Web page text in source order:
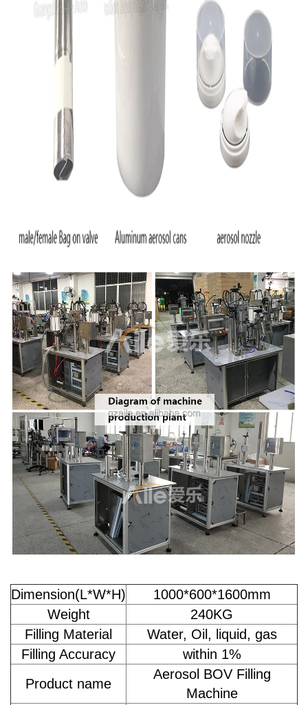
Dimension(L*W*H)
1000*600*1600mm
Weight
240KG
Filling Material
Water, Oil, liquid, gas
Filling Accuracy
within 1%
Product name
Aerosol BOV Filling
Machine